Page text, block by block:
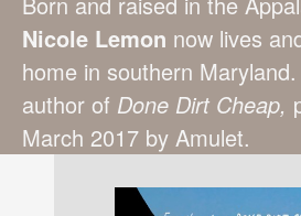
Nicole Lemon now lives
home in southern
author of Done Dirt Cheap,
March 2017 by Amulet.